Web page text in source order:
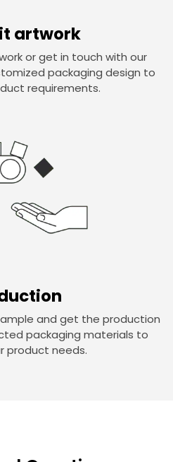
artwork
or get in touch with our
packaging design to
requirements.
and get the production
packaging materials to
product needs.